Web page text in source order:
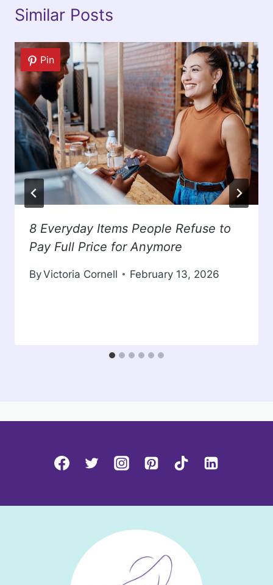
Similar Posts
Pin
8 Everyday Items People Refuse to
Pay Full Price for Anymore
ByVictoria Cornell February 13, 2026